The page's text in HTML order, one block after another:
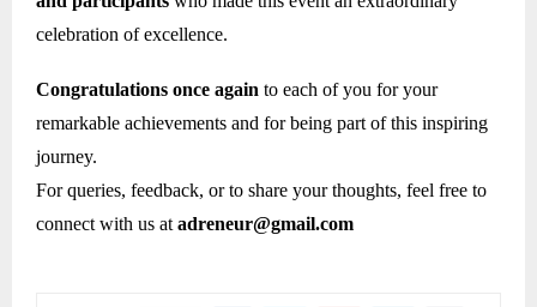
celebration of excellence.
Congratulations once again to each of you for your
remarkable achievements and for being part of this inspiring
journey.
For queries, feedback, or to share your thoughts, feel free to
connect with us atadreneur@gmail.com